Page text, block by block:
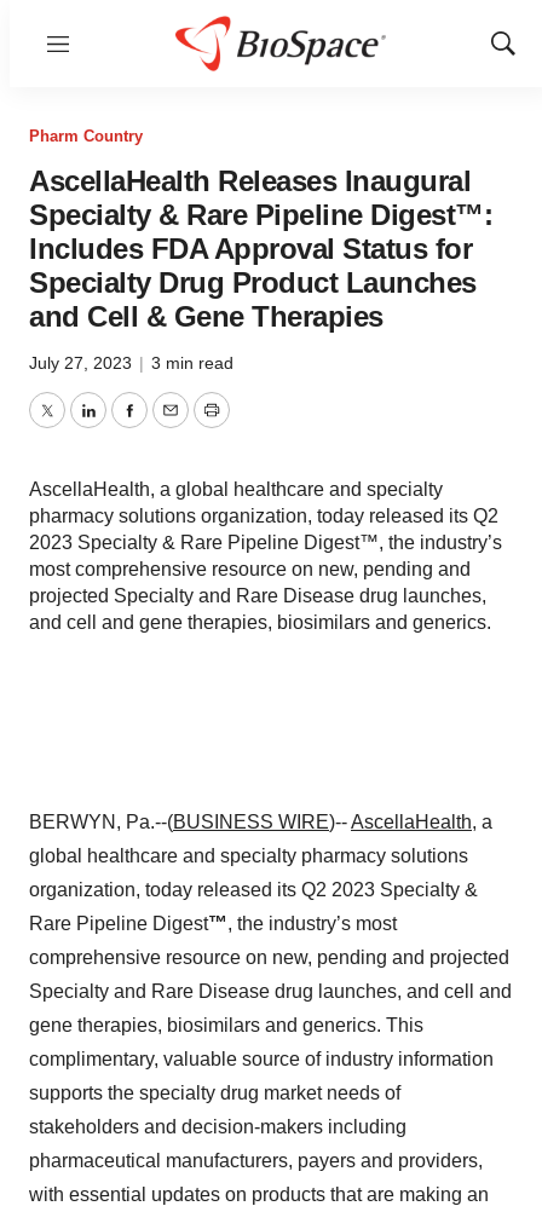
Menu
Show
Pharm Country
AscellaHealth Releases Inaugural
Specialty & Rare Pipeline Digest™:
Includes FDA Approval Status for
Specialty Drug Product Launches
and Cell & Gene Therapies
July 27, 2023 | 3 min read
TwitterLinkedInFacebook
EmailPrint
AscellaHealth, a global healthcare and specialty
pharmacy solutions organization, today released its Q2
2023 Specialty & Rare Pipeline Digest™, the industry’s
most comprehensive resource on new, pending and
projected Specialty and Rare Disease drug launches,
and cell and gene therapies, biosimilars and generics.
BERWYN, Pa.--(BUSINESS WIRE)--AscellaHealth, a
global healthcare and specialty pharmacy solutions
organization, today released its Q2 2023 Specialty &
Rare Pipeline Digest™, the industry’s most
comprehensive resource on new, pending and projected
Specialty and Rare Disease drug launches, and cell and
gene therapies, biosimilars and generics. This
complimentary, valuable source of industry information
supports the specialty drug market needs of
stakeholders and decision-makers including
pharmaceutical manufacturers, payers and providers,
with essential updates on products that are making an